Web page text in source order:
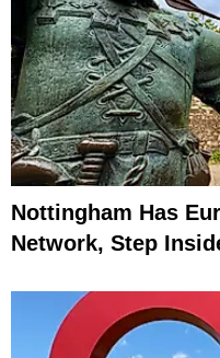
Nottingham Has
Network, Step